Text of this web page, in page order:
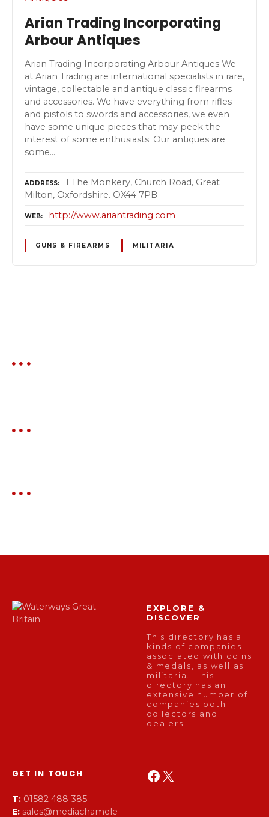
Arian Trading Incorporating
Arbour Antiques
Arian Trading Incorporating Arbour Antiques We
at Arian Trading are international specialists in rare,
vintage, collectable and antique classic firearms
and accessories. We have everything from rifles
and pistols to swords and accessories, we even
have some unique pieces that may peek the
interest of some enthusiasts. Our antiques are
some…
ADDRESS
1 The Monkery, Church Road, Great
Milton, Oxfordshire. OX44 7PB
WEB http://www.ariantrading.com
GUNS & FIREARMS MILITARIA
EXPLORE &
DISCOVER
This directory has all
kinds of companies
associated with coins
& medals, as well as
militaria. This
directory has an
extensive number of
companies both
collectors and
dealers
GET IN TOUCH
T: 01582 488 385
E: sales@mediachamele
Facebook X